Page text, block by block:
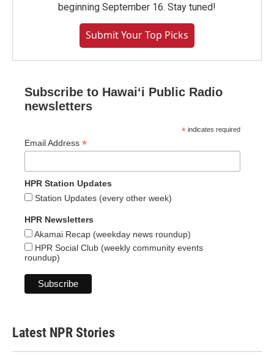
beginning September 16. Stay tuned!
Submit Your Top Picks
Subscribe to Hawaiʻi Public Radio
newsletters
* indicates required
Email Address *
HPR Station Updates
Station Updates (every other week)
HPR Newsletters
Akamai Recap (weekday news roundup)
HPR Social Club (weekly community events
roundup)
Latest NPR Stories